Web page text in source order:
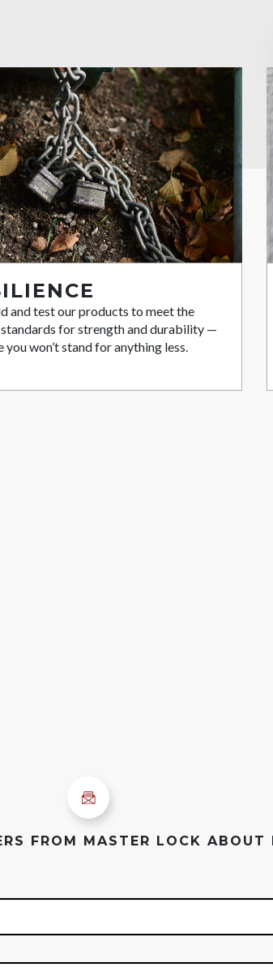
and test our products to meet the
for strength and durability —
you won’t stand for anything less.
FROM MASTER LOCK ABOUT